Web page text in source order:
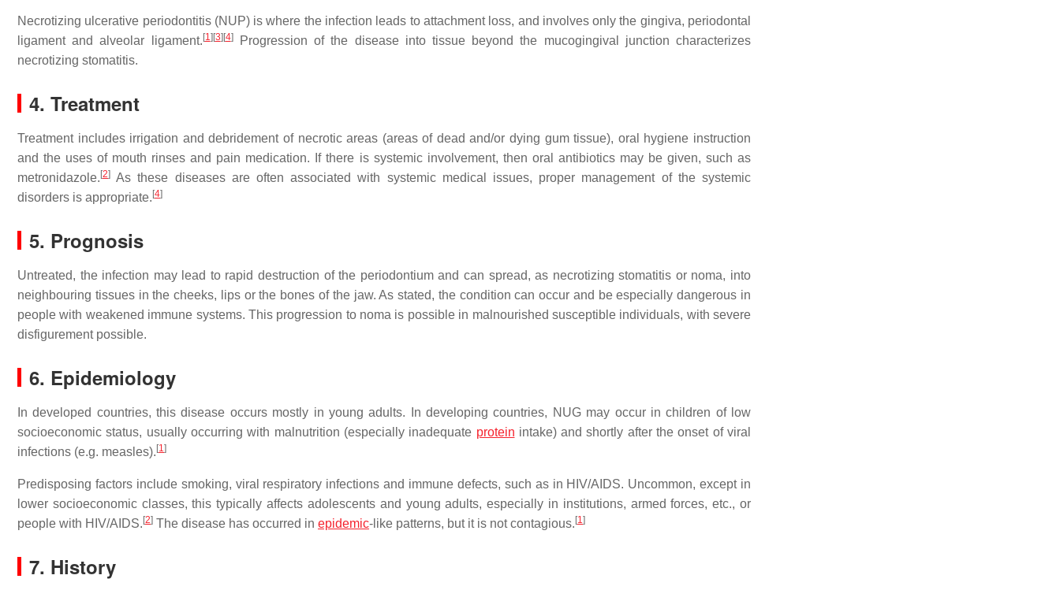
Necrotizing ulcerative periodontitis (NUP) is where the infection leads to attachment loss, and involves only the gingiva, periodontal
ligament and alveolar ligament. [1] [3] [4]Progression of the disease into tissue beyond the mucogingival junction characterizes
necrotizing stomatitis.
4. Treatment
Treatment includes irrigation and debridement of necrotic areas (areas of dead and/or dying gum tissue), oral hygiene instruction
and the uses of mouth rinses and pain medication. If there is systemic involvement, then oral antibiotics may be given, such as
metronidazole. [2] As these diseases are often associated with systemic medical issues, proper management of the systemic
disorders is appropriate. [4]
5. Prognosis
Untreated, the infection may lead to rapid destruction of the periodontium and can spread, as necrotizing stomatitis or noma, into
neighbouring tissues in the cheeks, lips or the bones of the jaw. As stated, the condition can occur and be especially dangerous in
people with weakened immune systems. This progression to noma is possible in malnourished susceptible individuals, with severe
disfigurement possible.
6. Epidemiology
In developed countries, this disease occurs mostly in young adults. In developing countries, NUG may occur in children of low
socioeconomic status, usually occurring with malnutrition (especially inadequate protein intake) and shortly after the onset of viral
infections (e.g. measles). [1]
Predisposing factors include smoking, viral respiratory infections and immune defects, such as in HIV/AIDS. Uncommon, except in
lower socioeconomic classes, this typically affects adolescents and young adults, especially in institutions, armed forces, etc., or
people with HIV/AIDS. [2] The disease has occurred in epidemic-like patterns, but it is not contagious. [1]
7. History